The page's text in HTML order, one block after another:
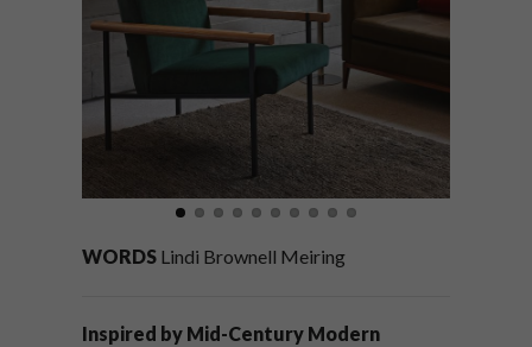
WORDS Lindi Brownell Meiring
Inspired by Mid-Century Modern